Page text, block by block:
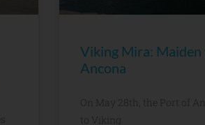
Viking Mira: Maiden
Ancona
On May 28th, the Port of
to Viking